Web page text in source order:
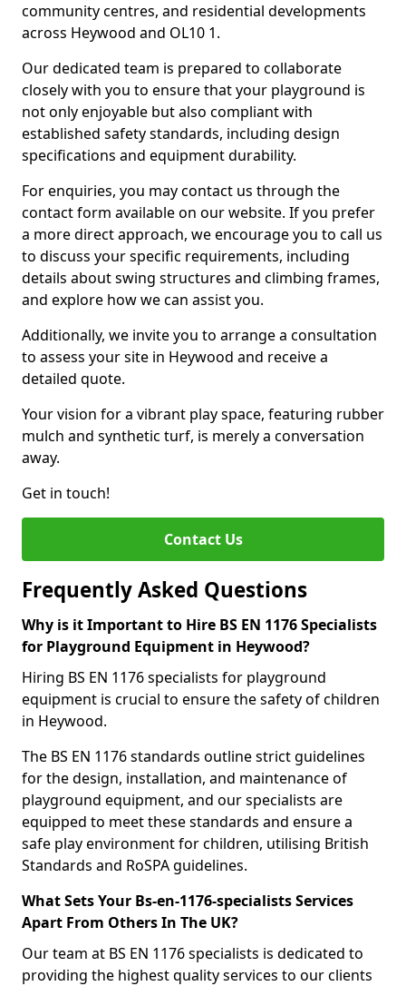
community centres, and residential developments
across Heywood and OL10 1.
Our dedicated team is prepared to collaborate
closely with you to ensure that your playground is
not only enjoyable but also compliant with
established safety standards, including design
specifications and equipment durability.
For enquiries, you may contact us through the
contact form available on our website. If you prefer
a more direct approach, we encourage you to call us
to discuss your specific requirements, including
details about swing structures and climbing frames,
and explore how we can assist you.
Additionally, we invite you to arrange a consultation
to assess your site in Heywood and receive a
detailed quote.
Your vision for a vibrant play space, featuring rubber
mulch and synthetic turf, is merely a conversation
away.
Get in touch!
Contact Us
Frequently Asked Questions
Why is it Important to Hire BS EN 1176 Specialists
for Playground Equipment in Heywood?
Hiring BS EN 1176 specialists for playground
equipment is crucial to ensure the safety of children
in Heywood.
The BS EN 1176 standards outline strict guidelines
for the design, installation, and maintenance of
playground equipment, and our specialists are
equipped to meet these standards and ensure a
safe play environment for children, utilising British
Standards and RoSPA guidelines.
What Sets Your Bs-en-1176-specialists Services
Apart From Others In The UK?
Our team at BS EN 1176 specialists is dedicated to
providing the highest quality services to our clients